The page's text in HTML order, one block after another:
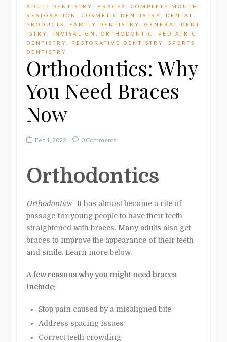
ADULT DENTISTRY BRACES ,COMPLETE MOUTH
RESTORATION
,COSMETIC DENTISTRY
DENTAL
PRODUCTS
FAMILY DENTISTRY ,GENERAL DENT
ISTRY
INVISALIGN ,ORTHODONTIC
PEDIATRIC
DENTISTRY
RESTORATIVE DENTISTRY ,SPORTS
DENTISTRY
Orthodontics: Why
You Need Braces
Now
Feb 1, 2022 0 Comments
Orthodontics
Orthodontics| It has almost become a rite of
passage for young people to have their teeth
straightened with braces. Many adults also get
braces to improve the appearance of their teeth
and smile. Learn more below.
A few reasons why you might need braces
include:
Stop pain caused by a misaligned bite
Address spacing issues
Correct teeth crowding